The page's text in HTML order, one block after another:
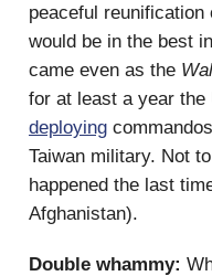
peaceful reunification
would be in the best
came even as the
for at least a year
deploying
Taiwan military. Not
happened the last
Afghanistan).
Double whammy: